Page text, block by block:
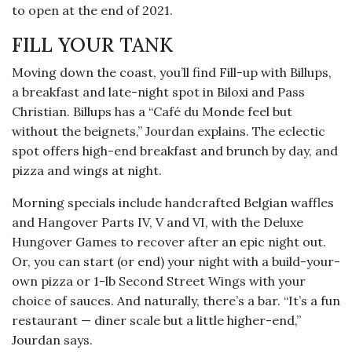
to open at the end of 2021.
FILL YOUR TANK
Moving down the coast, you’ll find Fill-up with Billups,
a breakfast and late-night spot in Biloxi and Pass
Christian. Billups has a “Café du Monde feel but
without the beignets,” Jourdan explains. The eclectic
spot offers high-end breakfast and brunch by day, and
pizza and wings at night.
Morning specials include handcrafted Belgian waffles
and Hangover Parts IV, V and VI, with the Deluxe
Hungover Games to recover after an epic night out.
Or, you can start (or end) your night with a build-your-
own pizza or 1-lb Second Street Wings with your
choice of sauces. And naturally, there’s a bar. “It’s a fun
restaurant — diner scale but a little higher-end,”
Jourdan says.